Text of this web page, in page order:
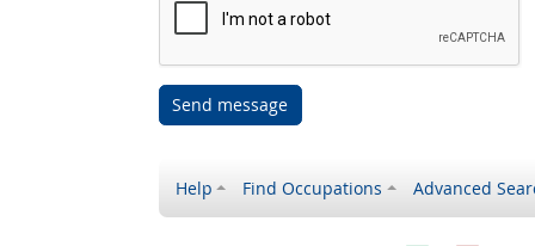
Send message
Help Find Occupations Advanced